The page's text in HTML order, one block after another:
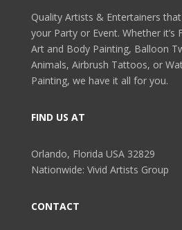
Quality Artists & Entertainers
your Party or Event. Whether it’s
Art and Body Painting, Balloon
Animals, Airbrush Tattoos, or
Painting, we have it all for you.
FIND US AT
Orlando, Florida USA 32829
Nationwide: Vivid Artists Group
CONTACT